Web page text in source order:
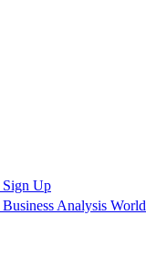
Sign Up
Business Analysis World